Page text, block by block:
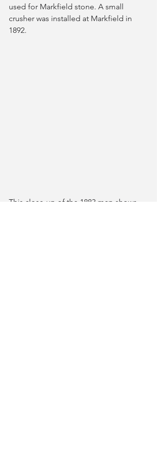
used for Markfield stone. A small
crusher was installed at Markfield in
1892.
This close-up of the 1883 map shows